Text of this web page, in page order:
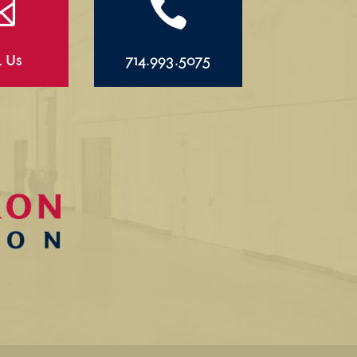
Us

714.993.5075